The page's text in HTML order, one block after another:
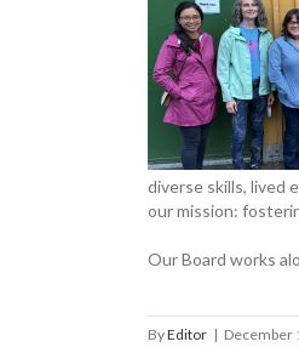
diverse skills, lived
our mission:
Our Board works
ByEditor | December